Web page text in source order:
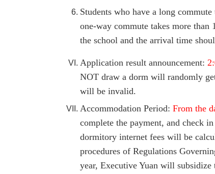
Students who have a long
one-way commute takes more
the school and the arrival time
Application result announcement:
NOT draw a dorm will randomly
will be invalid.
Accommodation Period: From the
complete the payment, and check
dormitory internet fees will be
procedures of Regulations
year, Executive Yuan will